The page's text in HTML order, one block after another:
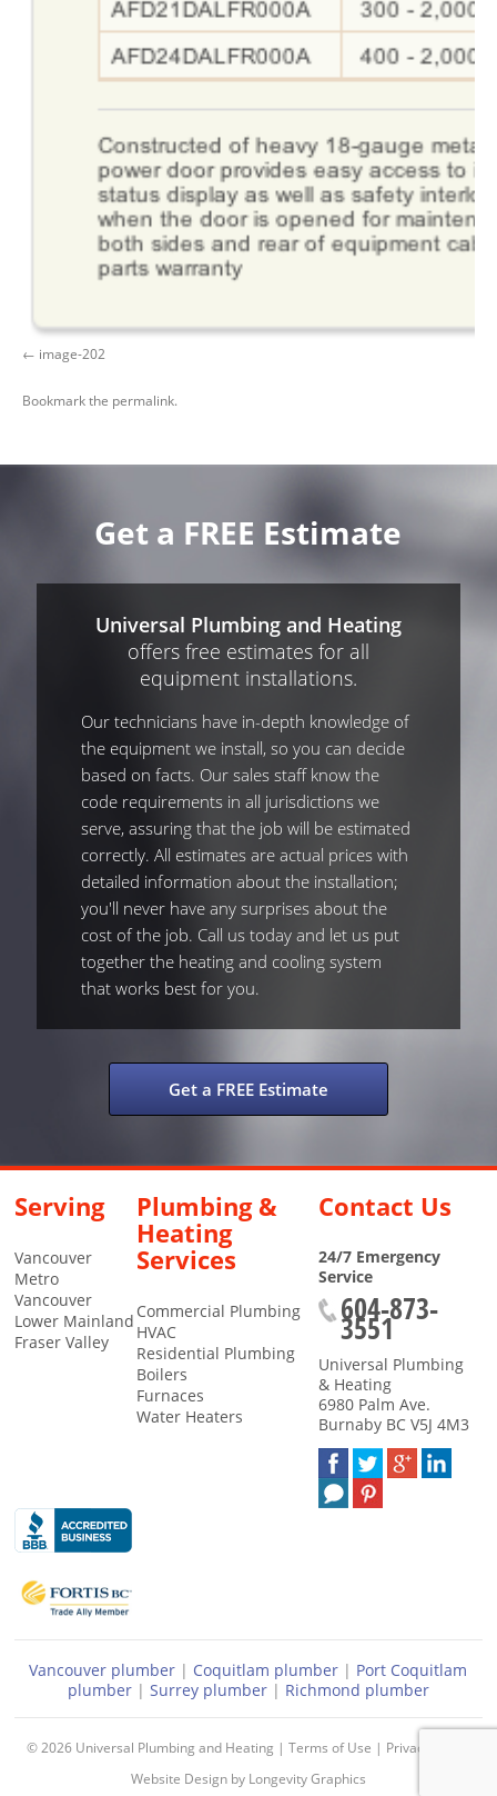
image-202
Bookmark the permalink.
Get a FREE Estimate
Universal Plumbing and Heating
offers free estimates for all
equipment installations.
Our technicians have in-depth knowledge of
the equipment we install, so you can decide
based on facts. Our sales staff know the
code requirements in all jurisdictions we
serve, assuring that the job will be estimated
correctly. All estimates are actual prices with
detailed information about the installation;
you'll never have any surprises about the
cost of the job. Call us today and let us put
together the heating and cooling system
that works best for you.
Get a FREE Estimate
Serving
Vancouver
Metro
Vancouver
Lower Mainland
Fraser Valley
Plumbing &
Heating
Services
Commercial Plumbing
HVAC
Residential Plumbing
Boilers
Furnaces
Water Heaters
Contact Us
24/7 Emergency
Service
604-873-
3551
Universal Plumbing
& Heating
6980 Palm Ave.
Burnaby BC V5J 4M3
Vancouver plumber | Coquitlam plumber | Port Coquitlam
plumber| Surrey plumber| Richmond plumber
© 2026 Universal Plumbing and Heating |Terms of Use | Privacy Policy
Website Designby Longevity Graphics